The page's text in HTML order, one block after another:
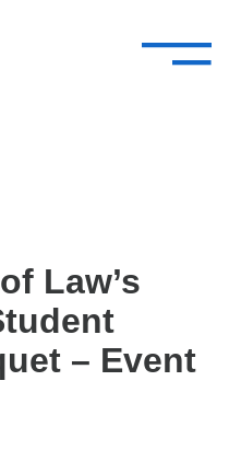
—
–
Services
Careers
Law’s
– Event